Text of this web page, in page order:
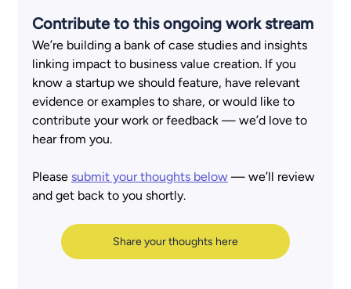
Contribute to this ongoing work stream
We’re building a bank of case studies and insights
linking impact to business value creation. If you
know a startup we should feature, have relevant
evidence or examples to share, or would like to
contribute your work or feedback — we’d love to
hear from you.
Please submit your thoughts below — we’ll review
and get back to you shortly.
Share your thoughts here